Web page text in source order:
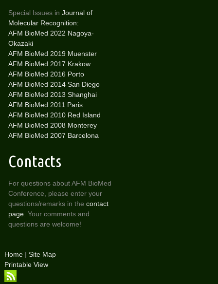
Special Issues in Journal of
Molecular Recognition:
AFM BioMed 2022 Nagoya-
Okazaki
AFM BioMed 2019 Muenster
AFM BioMed 2017 Krakow
AFM BioMed 2016 Porto
AFM BioMed 2014 San Diego
AFM BioMed 2013 Shanghai
AFM BioMed 2011 Paris
AFM BioMed 2010 Red Island
AFM BioMed 2008 Monterey
AFM BioMed 2007 Barcelona
Contacts
For questions about AFM BioMed
Conference, please enter your
questions/remarks in the contact
page. Your comments and
questions are welcome!
Home| Site Map
Printable View